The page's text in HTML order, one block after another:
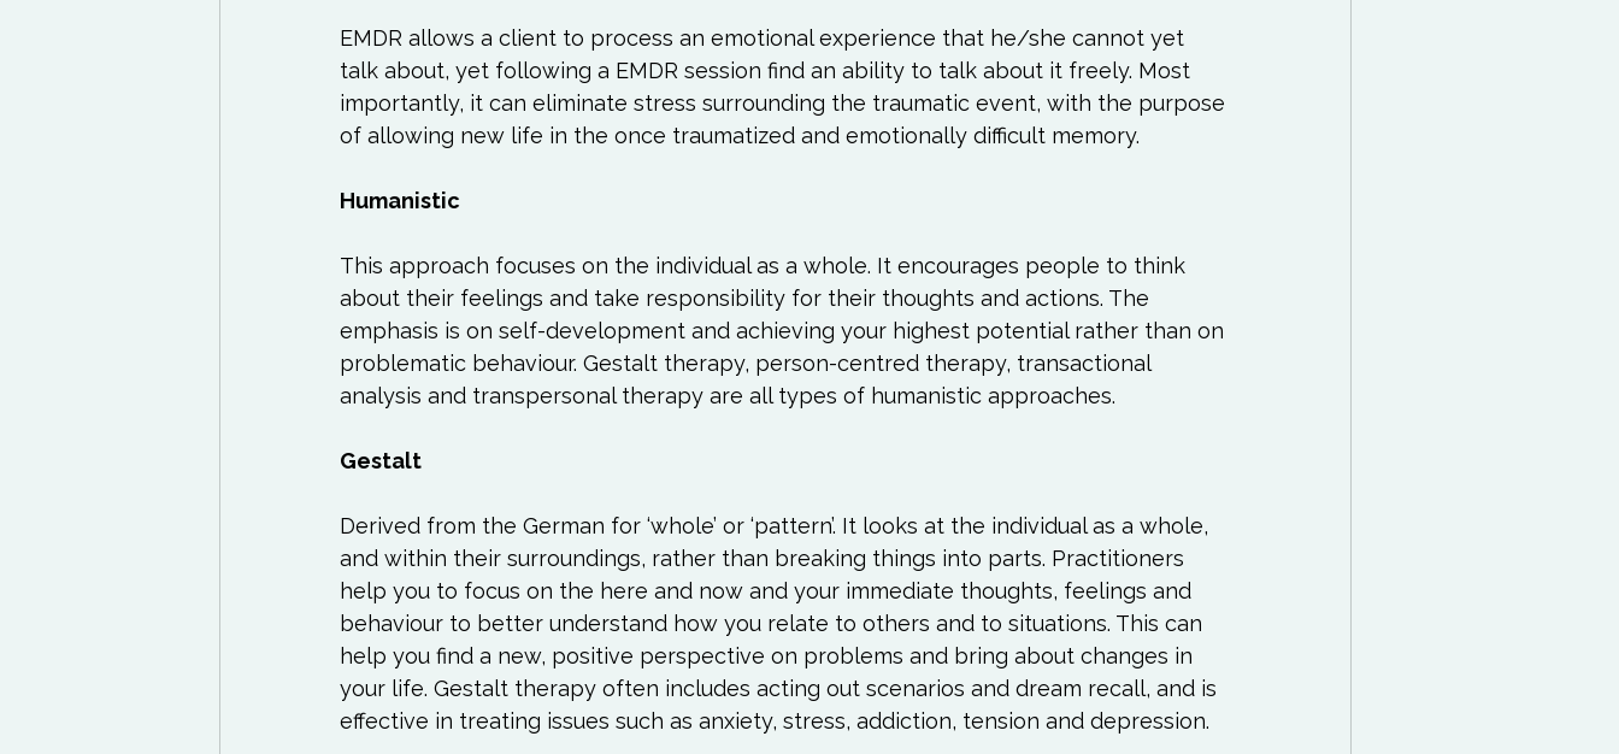
EMDR allows a client to process an emotional experience that he/she cannot yet
talk about, yet following a EMDR session find an ability to talk about it freely. Most
importantly, it can eliminate stress surrounding the traumatic event, with the purpose
of allowing new life in the once traumatized and emotionally difficult memory.
Humanistic
This approach focuses on the individual as a whole. It encourages people to think
about their feelings and take responsibility for their thoughts and actions. The
emphasis is on self-development and achieving your highest potential rather than on
problematic behaviour. Gestalt therapy, person-centred therapy, transactional
analysis and transpersonal therapy are all types of humanistic approaches.
Gestalt
Derived from the German for ‘whole’ or ‘pattern’. It looks at the individual as a whole,
and within their surroundings, rather than breaking things into parts. Practitioners
help you to focus on the here and now and your immediate thoughts, feelings and
behaviour to better understand how you relate to others and to situations. This can
help you find a new, positive perspective on problems and bring about changes in
your life. Gestalt therapy often includes acting out scenarios and dream recall, and is
effective in treating issues such as anxiety, stress, addiction, tension and depression.